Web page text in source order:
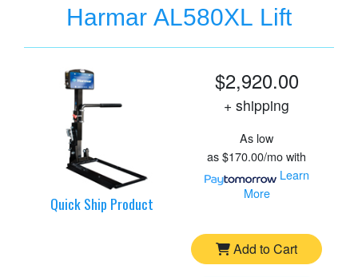
Harmar AL580XL Lift
Quick Ship Product
$2,920.00
+ shipping
As low
as$170.00/mowith
Learn
More
Add to Cart